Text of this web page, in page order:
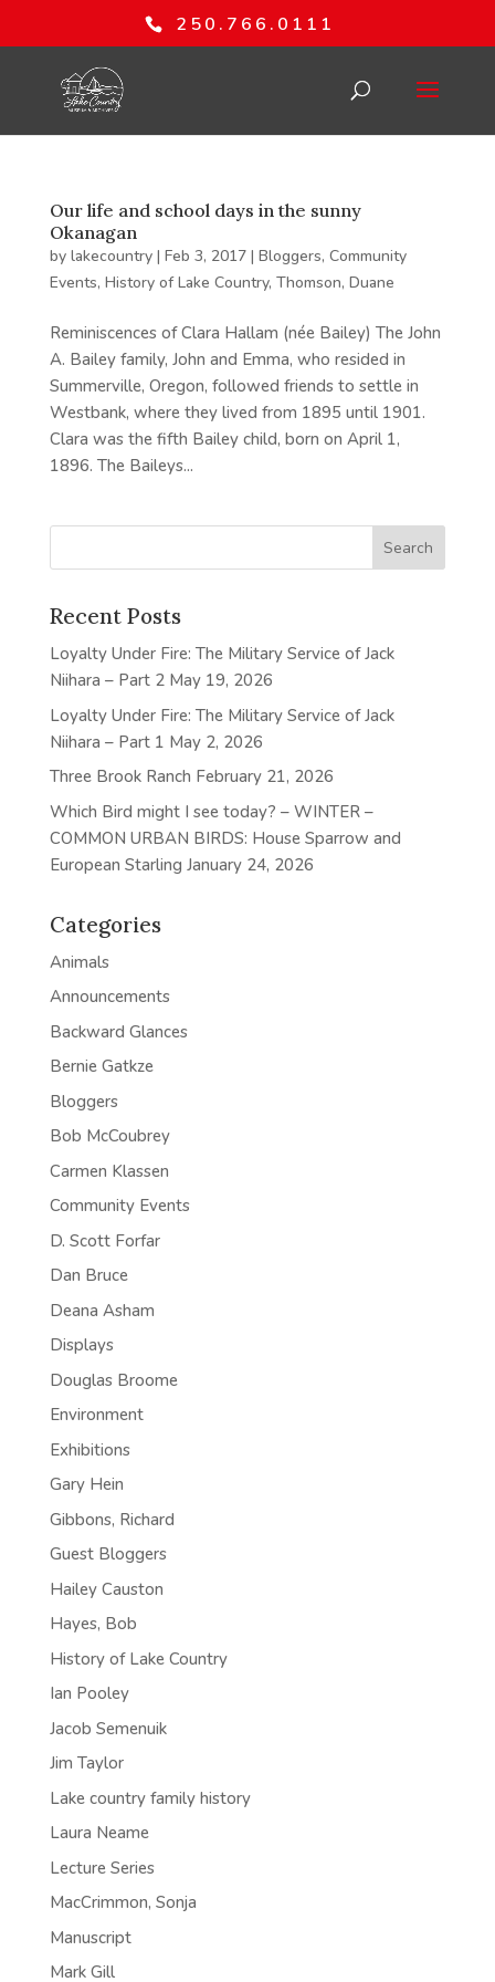
250.766.0111
Our life and school days in the sunny
Okanagan
by lakecountry| Feb 3, 2017| Bloggers, Community
Events, History of Lake Country, Thomson, Duane
Reminiscences of Clara Hallam (née Bailey) The John
A. Bailey family, John and Emma, who resided in
Summerville, Oregon, followed friends to settle in
Westbank, where they lived from 1895 until 1901.
Clara was the fifth Bailey child, born on April 1,
1896. The Baileys...
Recent Posts
Loyalty Under Fire: The Military Service of Jack
Niihara – Part 2 May 19, 2026
Loyalty Under Fire: The Military Service of Jack
Niihara – Part 1 May 2, 2026
Three Brook Ranch February 21, 2026
Which Bird might I see today? – WINTER –
COMMON URBAN BIRDS: House Sparrow and
European Starling January 24, 2026
Categories
Animals
Announcements
Backward Glances
Bernie Gatkze
Bloggers
Bob McCoubrey
Carmen Klassen
Community Events
D. Scott Forfar
Dan Bruce
Deana Asham
Displays
Douglas Broome
Environment
Exhibitions
Gary Hein
Gibbons, Richard
Guest Bloggers
Hailey Causton
Hayes, Bob
History of Lake Country
Ian Pooley
Jacob Semenuik
Jim Taylor
Lake country family history
Laura Neame
Lecture Series
MacCrimmon, Sonja
Manuscript
Mark Gill